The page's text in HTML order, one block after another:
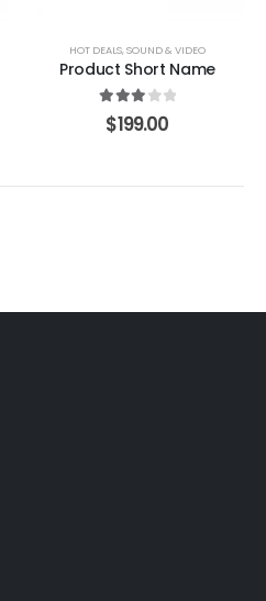
HOT DEALS,SOUND & VIDEO
Product Short Name
3.00out of 5
$199.00